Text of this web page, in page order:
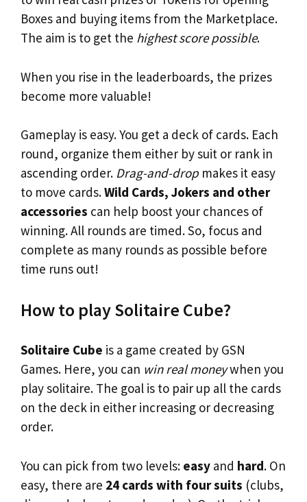
Boxes and buying items from the Marketplace.
The aim is to get the highest score possible.
When you rise in the leaderboards, the prizes
become more valuable!
Gameplay is easy. You get a deck of cards. Each
round, organize them either by suit or rank in
ascending order. Drag-and-drop makes it easy
to move cards.Wild Cards, Jokers and other
accessories can help boost your chances of
winning. All rounds are timed. So, focus and
complete as many rounds as possible before
time runs out!
How to play Solitaire Cube?
Solitaire Cube is a game created by GSN
Games. Here, you can win real moneywhen you
play solitaire. The goal is to pair up all the cards
on the deck in either increasing or decreasing
order.
You can pick from two levels: easy and hard. On
easy, there are 24 cards with four suits (clubs,